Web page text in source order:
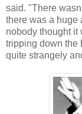
said. "There
there was a huge
nobody thought it
tripping down the
quite strangely